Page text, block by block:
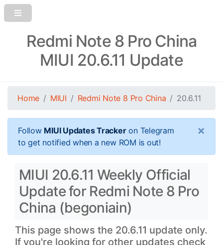
Redmi Note 8 Pro China
MIUI 20.6.11 Update
Home MIUI Redmi Note 8 Pro China 20.6.11
Follow MIUI Updates Trackeron Telegram
to get notified when a new ROM is out!
×
MIUI 20.6.11 Weekly Official
Update for Redmi Note 8 Pro
China (begoniain)
This page shows the 20.6.11 update only.
If you're looking for other updates check